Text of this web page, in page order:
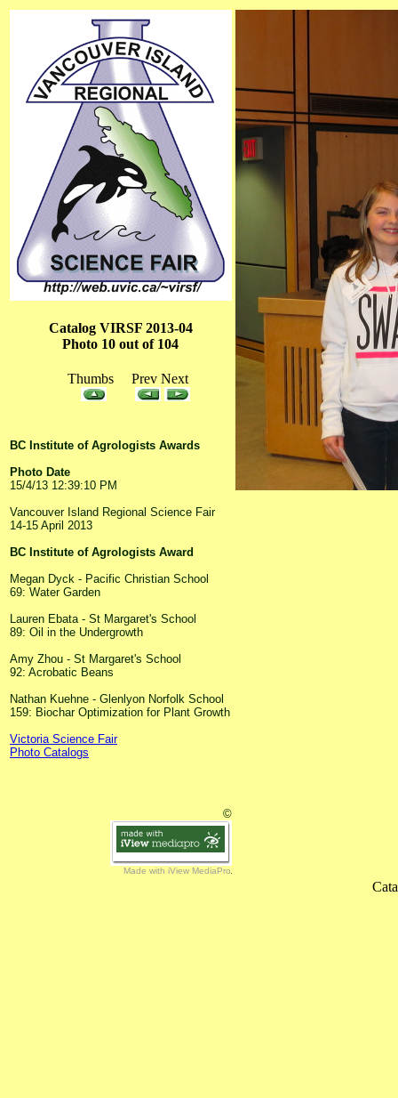
Catalog VIRSF 2013-04
Photo 10 out of 104
Thumbs Prev Next
BC Institute of Agrologists Awards
Photo Date
15/4/13 12:39:10 PM
Vancouver Island Regional Science Fair
14-15 April 2013
BC Institute of Agrologists Award
Megan Dyck - Pacific Christian School
69: Water Garden
Lauren Ebata - St Margaret's School
89: Oil in the Undergrowth
Amy Zhou - St Margaret's School
92: Acrobatic Beans
Nathan Kuehne - Glenlyon Norfolk School
159: Biochar Optimization for Plant Growth
Victoria Science Fair
Photo Catalogs
©
Made with iView MediaPro